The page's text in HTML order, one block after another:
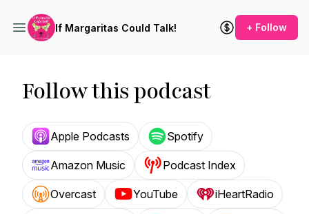
If Margaritas Could Talk! + Follow
Follow this podcast
Apple Podcasts Spotify
Amazon Music Podcast Index
Overcast YouTube iHeartRadio